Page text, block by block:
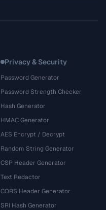
Privacy & Security
Password Generator
Password Strength Checker
Hash Generator
HMAC Generator
AES Encrypt / Decrypt
Random String Generator
CSP Header Generator
Text Redactor
CORS Header Generator
SRI Hash Generator